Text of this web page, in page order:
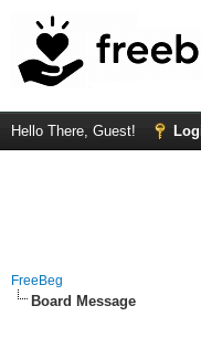
Hello There, Guest!
FreeBeg
Board Message